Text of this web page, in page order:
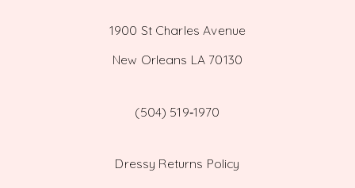
1900 St Charles Avenue
New Orleans LA 70130
(504) 519‑1970
Dressy Returns Policy